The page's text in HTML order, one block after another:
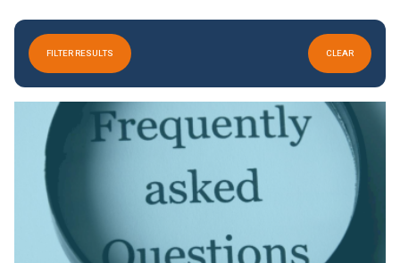
FILTER RESULTS CLEAR